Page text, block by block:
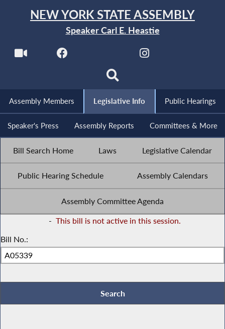
NEW YORK STATE ASSEMBLY
Speaker Carl E. Heastie
Assembly Members Legislative Info Public Hearings
Speaker's Press Assembly Reports Committees & More
Bill Search Home Laws Legislative Calendar
Public Hearing Schedule Assembly Calendars
Assembly Committee Agenda
- This bill is not active in this session.
Bill No.: